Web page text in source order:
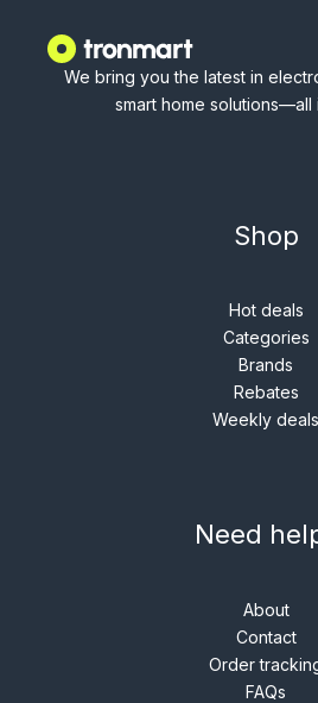
We bring you the latest in
smart home solutions—all
Shop
Hot deals
Categories
Brands
Rebates
Weekly deals
Need
About
Contact
Order
FAQs